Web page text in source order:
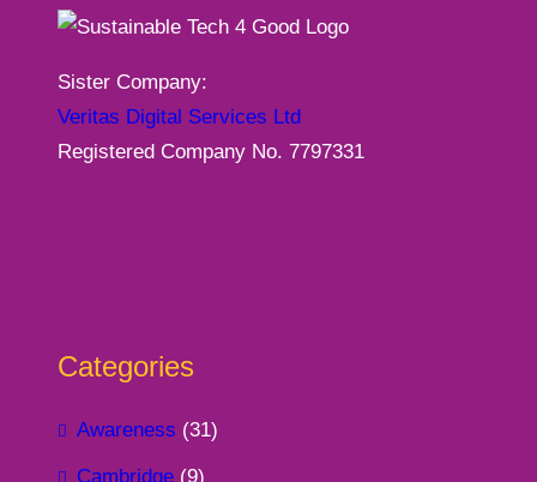
Sister Company:
Veritas Digital Services Ltd
Registered Company No. 7797331
Categories
Awareness (31)
Cambridge (9)